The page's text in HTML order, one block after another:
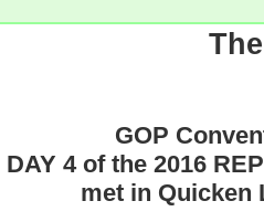
GOP
DAY 4 of the 2016
met in Quicken